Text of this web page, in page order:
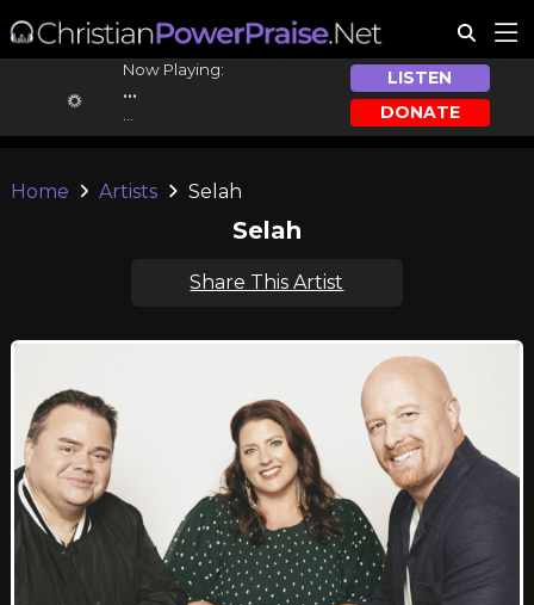
Now Playing:
...
LISTEN
DONATE
Home Artists Selah
Selah
Share This Artist